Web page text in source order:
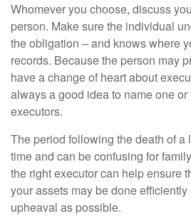
Whomever you choose, discuss
person. Make sure the individual
the obligation – and knows where
records. Because the person may
have a change of heart about
always a good idea to name one
executors.
The period following the death of a
time and can be confusing for
the right executor can help ensure
your assets may be done
upheaval as possible.